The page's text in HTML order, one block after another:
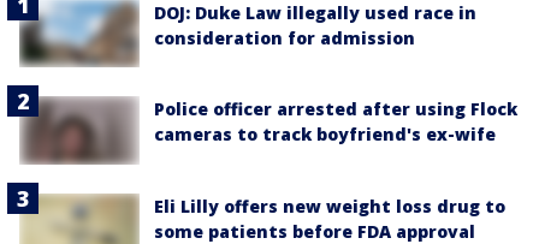
DOJ: Duke Law illegally used race in
consideration for admission
Police officer arrested after using Flock
cameras to track boyfriend's ex-wife
Eli Lilly offers new weight loss drug to
some patients before FDA approval